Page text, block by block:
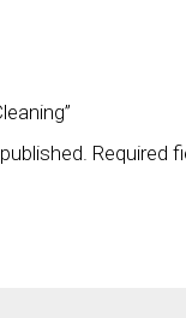
Required